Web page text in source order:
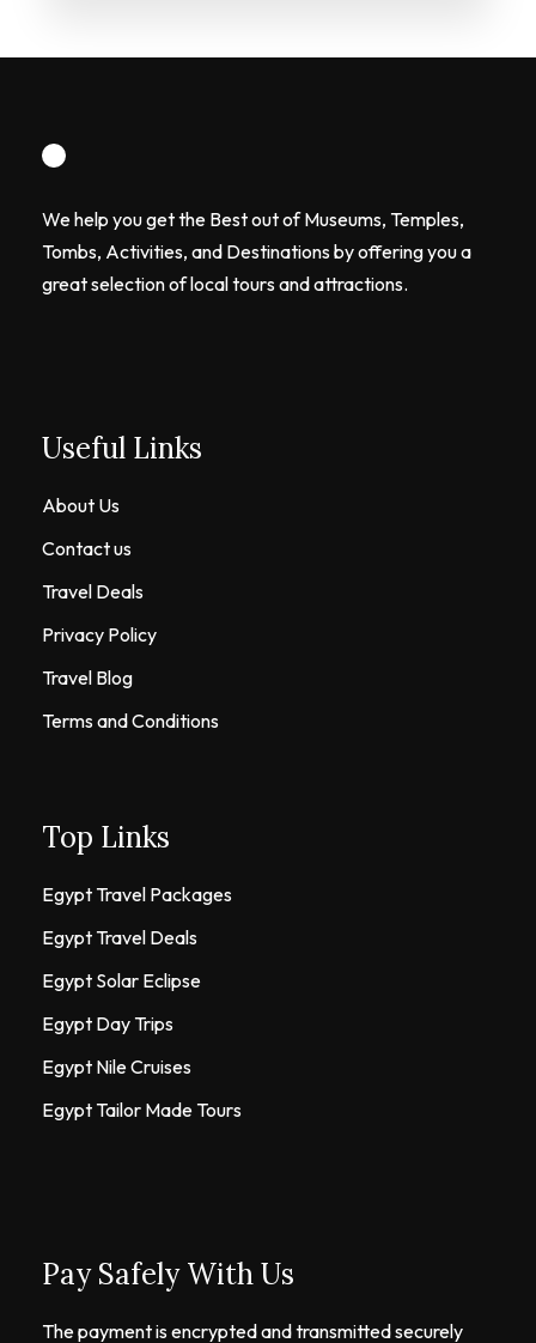
We help you get the Best out of Museums, Temples,
Tombs, Activities, and Destinations by offering you a
great selection of local tours and attractions.
Useful Links
About Us
Contact us
Travel Deals
Privacy Policy
Travel Blog
Terms and Conditions
Top Links
Egypt Travel Packages
Egypt Travel Deals
Egypt Solar Eclipse
Egypt Day Trips
Egypt Nile Cruises
Egypt Tailor Made Tours
Pay Safely With Us
The payment is encrypted and transmitted securely